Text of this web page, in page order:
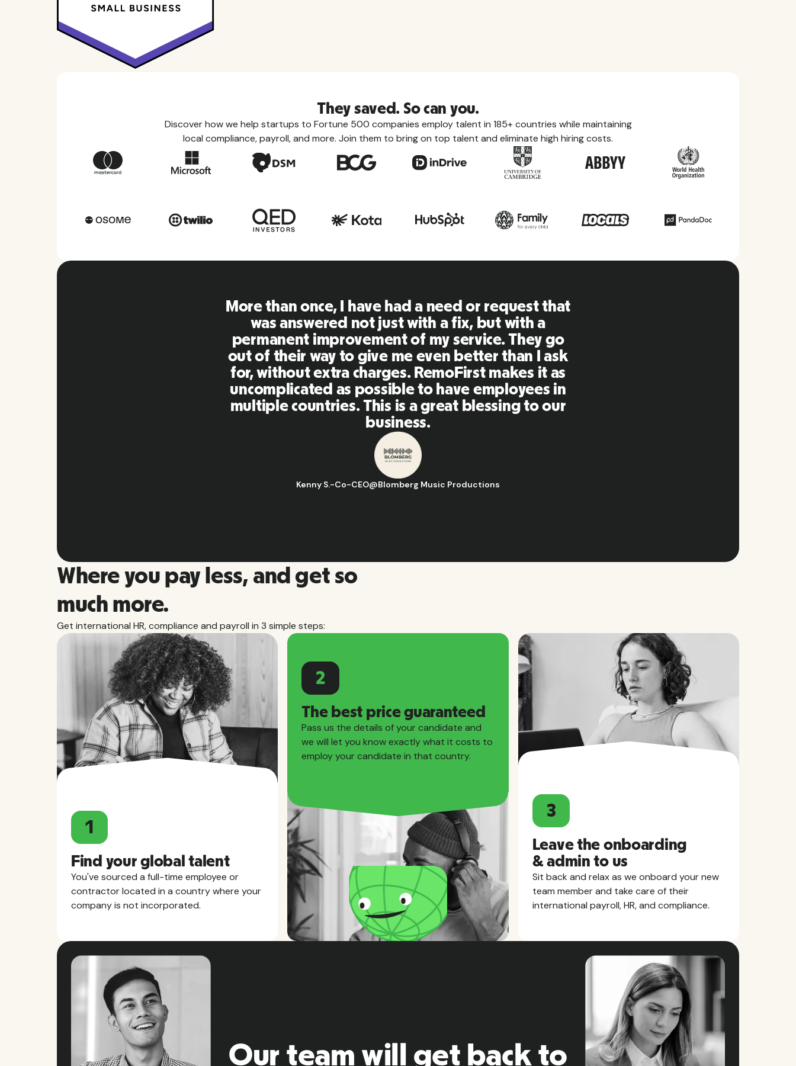
They saved. So can you.
Discover how we help startups to Fortune 500 companies employ talent in 185+ countries while maintaining
local compliance, payroll, and more. Join them to bring on top talent and eliminate high hiring costs.
RemoFirst is an amazing platform, everything is
extremely user friendly and easy to use compared
to other tools that I have been using in the past.
Inna and the team were on point and replying to
my questions in a more than timely manner as well
as making our life super easy! Great people and
platform, I'll highly recommend it to my network.
Business Ops & Strategy Manager
Where you pay less, and get so
much more.
Get international HR, compliance and payroll in 3 simple steps:
1
Find your global talent
You've sourced a full-time employee or
contractor located in a country where your
company is not incorporated.
2
The best price guaranteed
Pass us the details of your candidate and
we will let you know exactly what it costs to
employ your candidate in that country.
3
Leave the onboarding
& admin to us
Sit back and relax as we onboard your new
team member and take care of their
international payroll, HR, and compliance.
Our team will get back to